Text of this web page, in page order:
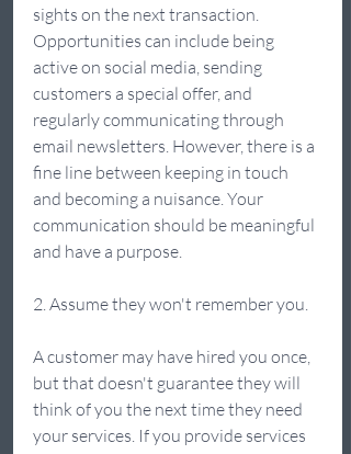
sights on the next transaction.
Opportunities can include being
active on social media, sending
customers a special offer, and
regularly communicating through
email newsletters. However, there is a
fine line between keeping in touch
and becoming a nuisance. Your
communication should be meaningful
and have a purpose.
2. Assume they won't remember you.
A customer may have hired you once,
but that doesn't guarantee they will
think of you the next time they need
your services. If you provide services